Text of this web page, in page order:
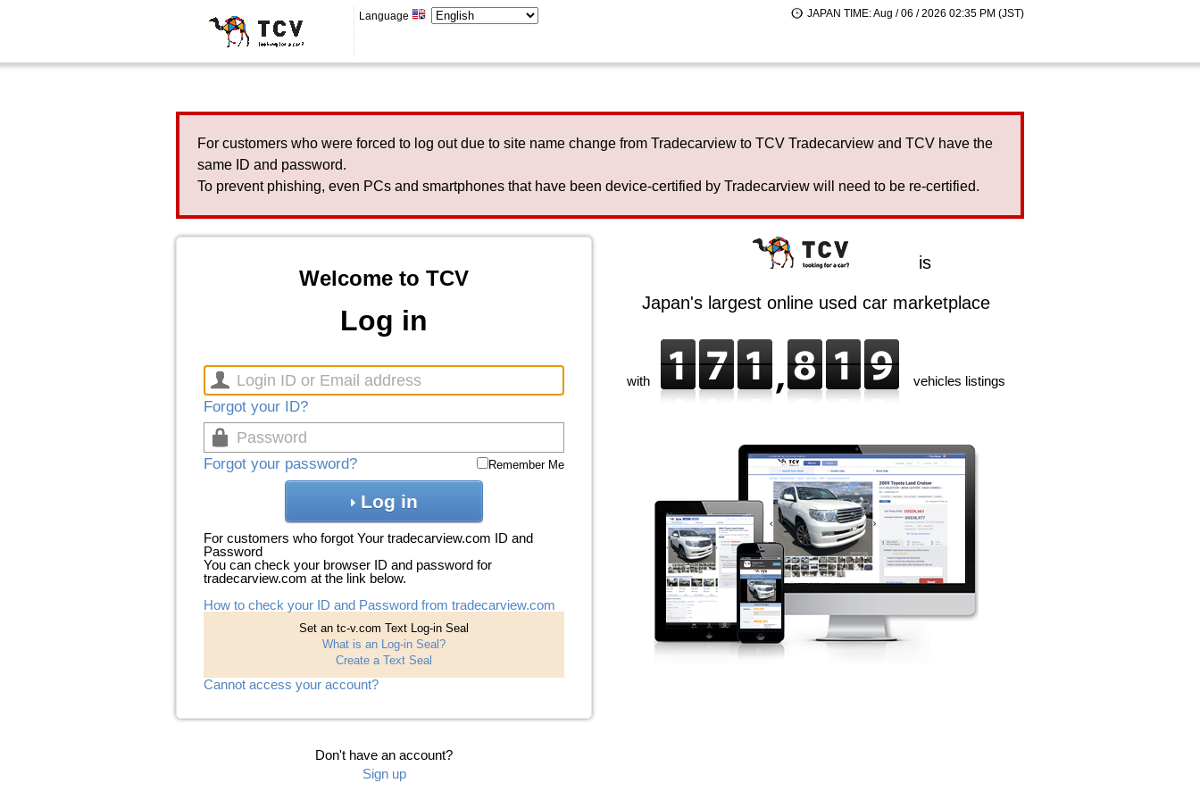
Language JAPAN TIME: Aug / 06 / 2026 02:35 PM (JST)
For customers who were forced to log out due to site name change from Tradecarview to TCV Tradecarview and TCV have the
same ID and password.
To prevent phishing, even PCs and smartphones that have been device-certified by Tradecarview will need to be re-certified.
Welcome to TCV
Log in
Forgot your ID?
Forgot your password? Remember Me
Log in
For customers who forgot Your tradecarview.com ID and
Password
You can check your browser ID and password for
tradecarview.com at the link below.
How to check your ID and Password from tradecarview.com
Set an tc-v.com Text Log-in Seal
What is an Log-in Seal?
Create a Text Seal
Cannot access your account?
Don't have an account?
Sign up
is
Japan's largest online used car marketplace
with vehicles listings